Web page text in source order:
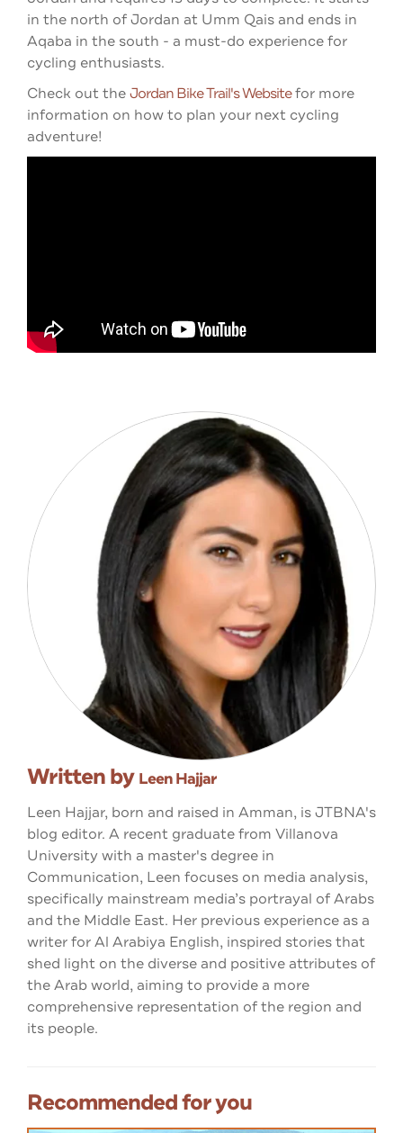
in the north of Jordan at Umm Qais and ends in
Aqaba in the south - a must-do experience for
cycling enthusiasts.
Check out theJordan Bike Trail's Websitefor more
information on how to plan your next cycling
adventure!
Written by Leen Hajjar
Leen Hajjar, born and raised in Amman, is JTBNA's
blog editor. A recent graduate from Villanova
University with a master's degree in
Communication, Leen focuses on media analysis,
specifically mainstream media’s portrayal of Arabs
and the Middle East. Her previous experience as a
writer for Al Arabiya English, inspired stories that
shed light on the diverse and positive attributes of
the Arab world, aiming to provide a more
comprehensive representation of the region and
its people.
Recommended for you